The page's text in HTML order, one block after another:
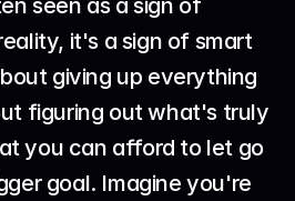
seen as a sign of
it's a sign of smart
giving up everything
figuring out what's truly
you can afford to let go
goal. Imagine you're